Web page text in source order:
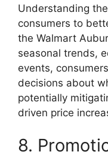
Understanding
consumers to
the Walmart
seasonal trends,
events,
decisions about
potentially
driven price
8.